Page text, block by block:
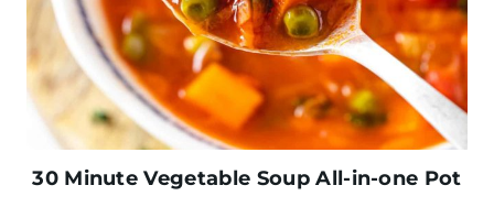
30 Minute Vegetable Soup All-in-one Pot